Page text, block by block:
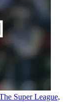
Super League,